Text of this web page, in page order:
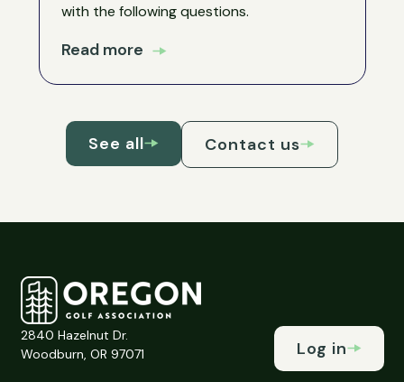
with the following questions.
Read more
See all Contact us
2840 Hazelnut Dr.
Woodburn, OR 97071
Log in